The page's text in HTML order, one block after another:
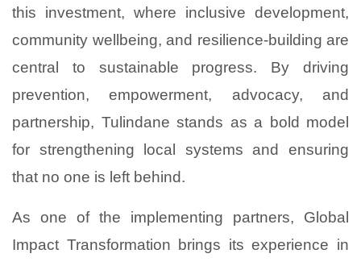
this investment, where inclusive development,
community wellbeing, and resilience-building are
central to sustainable progress. By driving
prevention, empowerment, advocacy, and
partnership, Tulindane stands as a bold model
for strengthening local systems and ensuring
that no one is left behind.
As one of the implementing partners, Global
Impact Transformation brings its experience in